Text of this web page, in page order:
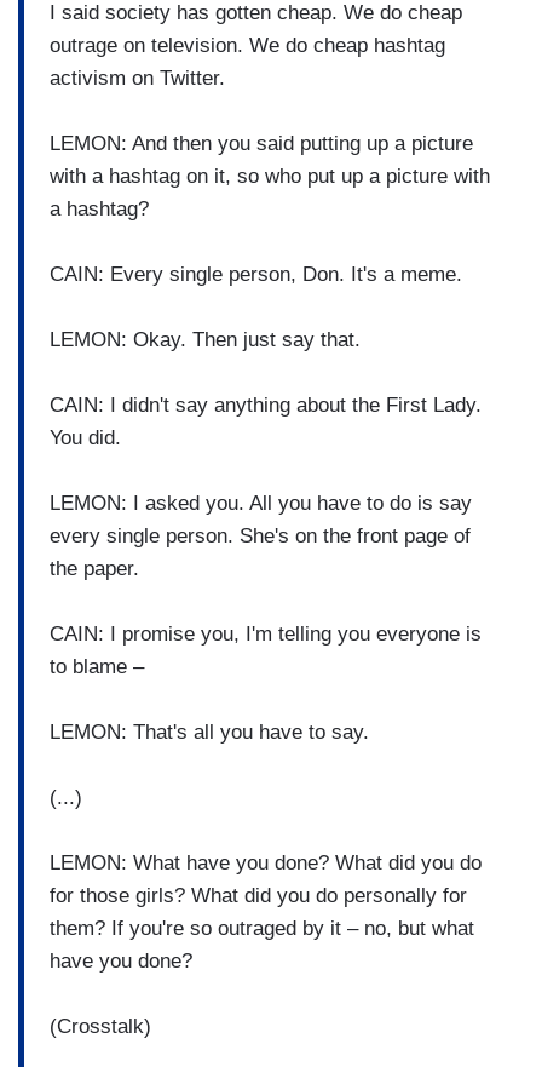
I said society has gotten cheap. We do cheap
outrage on television. We do cheap hashtag
activism on Twitter.
LEMON: And then you said putting up a picture
with a hashtag on it, so who put up a picture with
a hashtag?
CAIN: Every single person, Don. It's a meme.
LEMON: Okay. Then just say that.
CAIN: I didn't say anything about the First Lady.
You did.
LEMON: I asked you. All you have to do is say
every single person. She's on the front page of
the paper.
CAIN: I promise you, I'm telling you everyone is
to blame –
LEMON: That's all you have to say.
(...)
LEMON: What have you done? What did you do
for those girls? What did you do personally for
them? If you're so outraged by it – no, but what
have you done?
(Crosstalk)